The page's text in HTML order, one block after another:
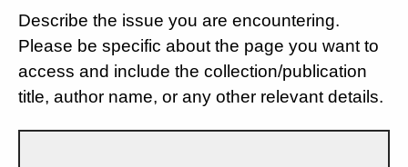
Describe the issue you are encountering.
Please be specific about the page you want to
access and include the collection/publication
title, author name, or any other relevant details.